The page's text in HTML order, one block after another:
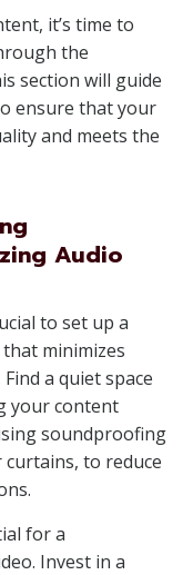
it’s time to
the
section will guide
ensure that your
and meets the
Audio
to set up a
minimizes
a quiet space
your content
soundproofing
to reduce
for a
Invest in a